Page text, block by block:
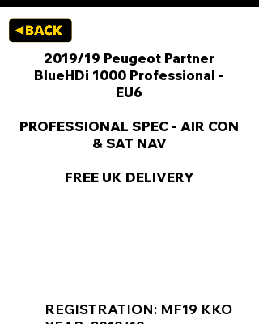
2019/19 Peugeot Partner
BlueHDi 1000 Professional -
EU6
PROFESSIONAL SPEC - AIR CON
& SAT NAV
FREE UK DELIVERY
REGISTRATION: MF19 KKO